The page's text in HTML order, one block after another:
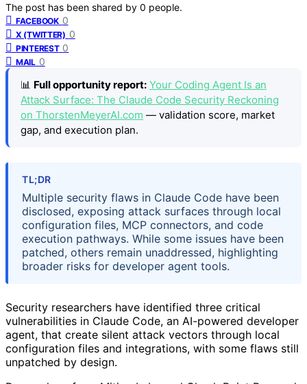
The post has been shared by 0 people.
FACEBOOK 0
X (TWITTER) 0
PINTEREST 0
MAIL 0
📊 Full opportunity report: Your Coding Agent Is an
Attack Surface: The Claude Code Security Reckoning
on ThorstenMeyerAI.com — validation score, market
gap, and execution plan.
TL;DR
Multiple security flaws in Claude Code have been
disclosed, exposing attack surfaces through local
configuration files, MCP connectors, and code
execution pathways. While some issues have been
patched, others remain unaddressed, highlighting
broader risks for developer agent tools.
Security researchers have identified three critical
vulnerabilities in Claude Code, an AI-powered developer
agent, that create silent attack vectors through local
configuration files and integrations, with some flaws still
unpatched by design.